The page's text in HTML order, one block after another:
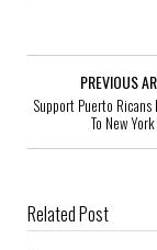
PREVIOUS
Support Puerto Ricans
To New
Related Post
Help Identify An